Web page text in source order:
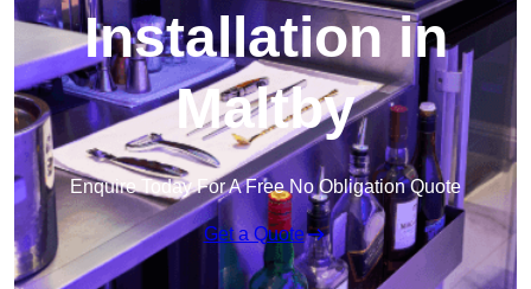
Installation in
Maltby
Enquire Today For A Free No Obligation Quote
Get a Quote